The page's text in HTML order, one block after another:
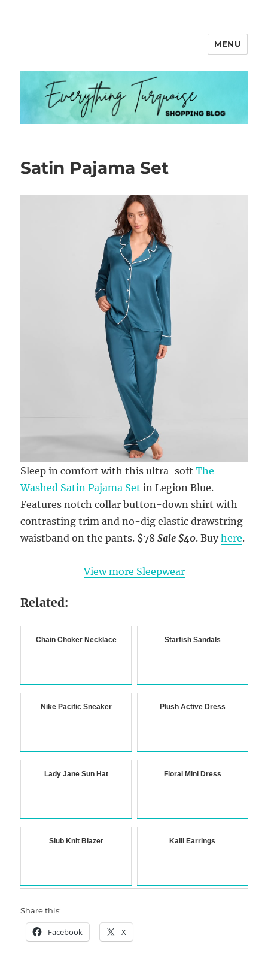
MENU
Satin Pajama Set
Sleep in comfort with this ultra-softThe
Washed Satin Pajama Set in Legion Blue.
Features notch collar button-down shirt with
contrasting trim and no-dig elastic drawstring
waistband on the pants.$78 Sale $40. Buyhere.
View more Sleepwear
Related:
Chain Choker Necklace Starfish Sandals
Nike Pacific Sneaker Plush Active Dress
Lady Jane Sun Hat Floral Mini Dress
Slub Knit Blazer Kaili Earrings
Share this:
Facebook X